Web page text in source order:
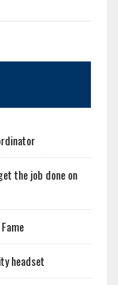
the job done on
headset